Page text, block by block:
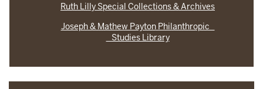
Ruth Lilly Special Collections & Archives
Joseph & Mathew Payton Philanthropic
Studies Library